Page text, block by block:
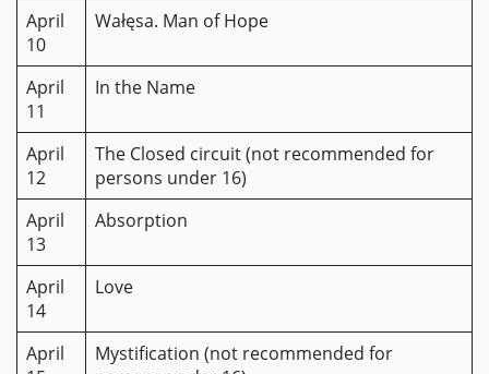
April
10
Wałęsa. Man of Hope
April
11
In the Name
April
12
The Closed circuit (not recommended for
persons under 16)
April
13
Absorption
April
14
Love
April
Mystification (not recommended for